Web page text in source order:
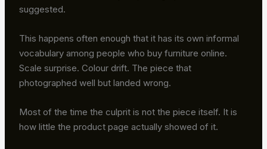
suggested.
This happens often enough that it has its own informal
vocabulary among people who buy furniture online.
Scale surprise. Colour drift. The piece that
photographed well but landed wrong.
Most of the time the culprit is not the piece itself. It is
how little the product page actually showed of it.